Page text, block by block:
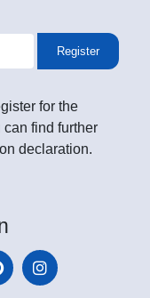
Register
for the
find further
declaration.